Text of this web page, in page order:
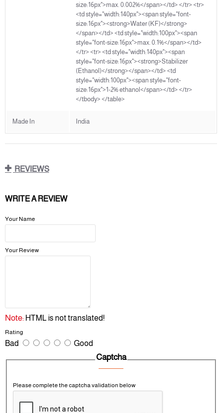
size:16px">max. 0.002%</span></td> </tr> <tr>
<td style="width:140px"><span style="font-
size:16px"><strong>Water (KF)</strong>
</span></td> <td style="width:100px"><span
style="font-size:16px">max. 0.1%</span></td>
</tr> <tr> <td style="width:140px"><span
style="font-size:16px"><strong>Stabilizer
(Ethanol)</strong></span></td> <td
style="width:100px"><span style="font-
size:16px">1-2% ethanol</span></td> </tr>
</tbody> </table>
Made In India
REVIEWS
WRITE A REVIEW
Your Name
Your Review
Note: HTML is not translated!
Rating
Bad Good
Captcha
Please complete the captcha validation below